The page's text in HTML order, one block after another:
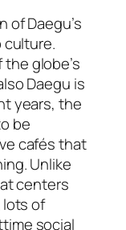
of Daegu’s
globe’s
Daegu is
years, the
be
cafés that
Unlike
centers
lots of
social